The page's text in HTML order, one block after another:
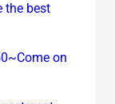
the best
on